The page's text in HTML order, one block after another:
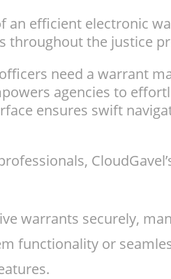
efficient electronic
throughout the justice
need a warrant
agencies to
ensures swift
warrants securely,
functionality or